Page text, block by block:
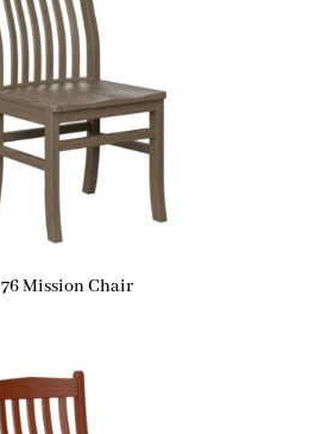
76 Mission Chair